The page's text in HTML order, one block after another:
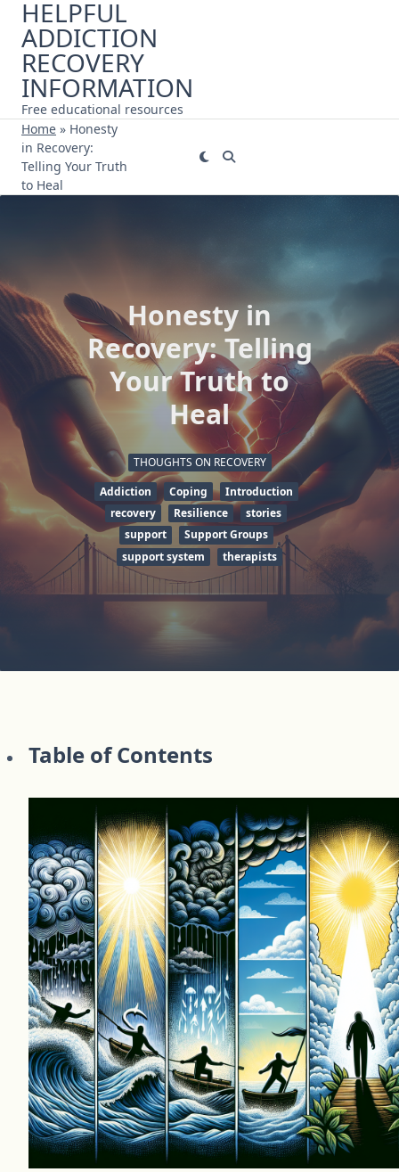
Skip
content
HELPFUL
ADDICTION
RECOVERY
INFORMATION
Free educational resources
Home » Honesty
in Recovery:
Telling Your Truth
to Heal
Honesty in
Recovery: Telling
Your Truth to
Heal
THOUGHTS ON RECOVERY
Addiction
Coping
Introduction
recovery
Resilience
stories
support
Support Groups
support system
therapists
Table of Contents